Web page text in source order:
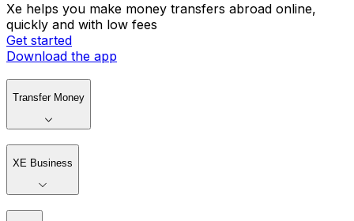
Xe helps you make money transfers abroad online,
quickly and with low fees
Get started
Download the app
Transfer Money
XE Business